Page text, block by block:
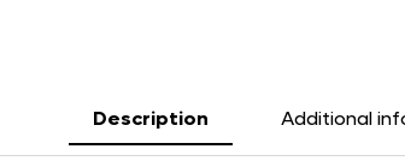
Description Additional